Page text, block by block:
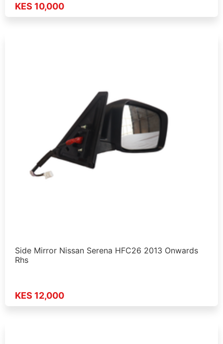
KES 10,000
Side Mirror Nissan Serena HFC26 2013 Onwards
Rhs
KES 12,000